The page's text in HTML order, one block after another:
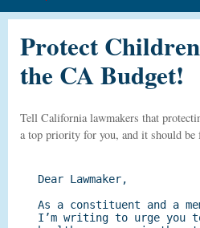
Protect
the CA Budget!
Tell California lawmakers that
a top priority for you, and it should be